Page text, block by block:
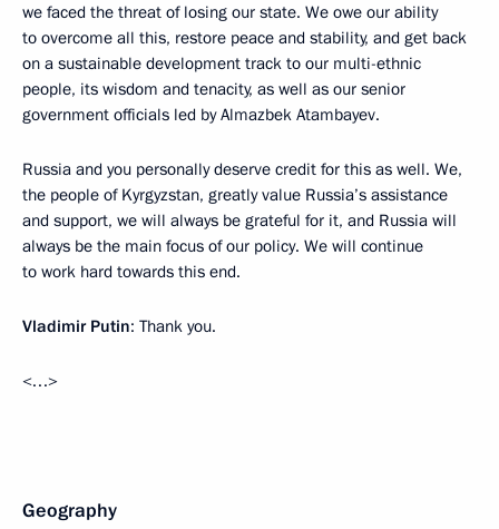
we faced the threat of losing our state. We owe our ability
to overcome all this, restore peace and stability, and get back
on a sustainable development track to our multi-ethnic
people, its wisdom and tenacity, as well as our senior
government officials led by Almazbek Atambayev.
Russia and you personally deserve credit for this as well. We,
the people of Kyrgyzstan, greatly value Russia’s assistance
and support, we will always be grateful for it, and Russia will
always be the main focus of our policy. We will continue
to work hard towards this end.
Vladimir Putin: Thank you.
<…>
Geography